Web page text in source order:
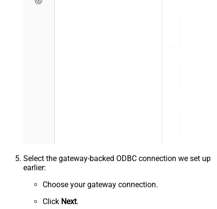
Select the gateway-backed ODBC connection we set up
earlier:
Choose your gateway connection.
Click Next.